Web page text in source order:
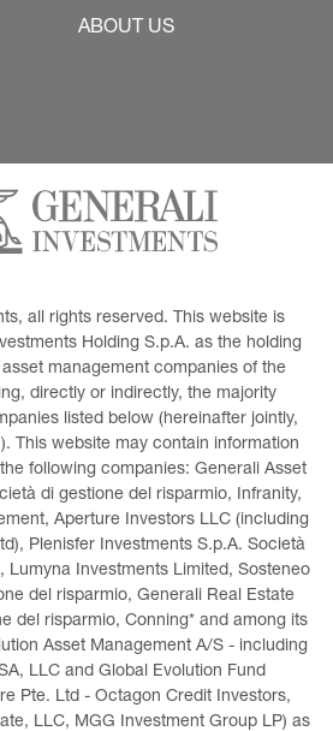
ABOUT US
all rights reserved. This website is
Holding S.p.A. as the holding
management companies of the
directly or indirectly, the majority
listed below (hereinafter jointly,
This website may contain information
following companies: Generali Asset
di gestione del risparmio, Infranity,
Aperture Investors LLC (including
Plenisfer Investments S.p.A. Società
Lumyna Investments Limited, Sosteneo
del risparmio, Generali Real Estate
del risparmio, Conning* and among its
Asset Management A/S - including
LLC and Global Evolution Fund
Pte. Ltd - Octagon Credit Investors,
LLC, MGG Investment Group LP) as